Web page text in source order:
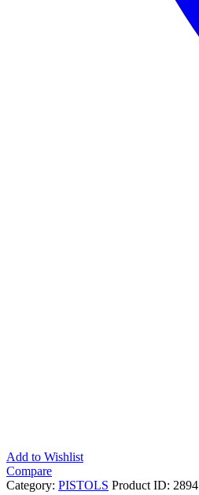
Add to Wishlist
Compare
Category: PISTOLS Product ID: 2894